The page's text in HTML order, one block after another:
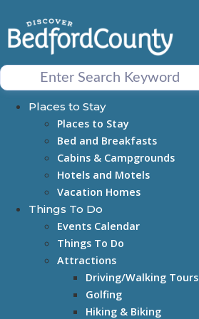
to
content
Places to Stay
Places to Stay
Bed and Breakfasts
Cabins & Campgrounds
Hotels and Motels
Vacation Homes
Things To Do
Events Calendar
Things To Do
Attractions
Driving/Walking Tours
Golfing
Hiking & Biking